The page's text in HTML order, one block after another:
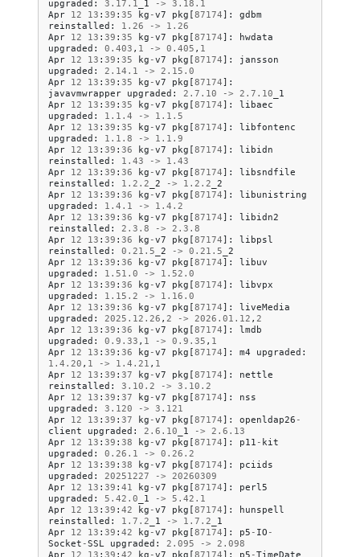
upgraded : 3.17 . 1 _1 -> 3.18 . 1
Apr 12 13 : 39 : 35 kg -v7 pkg [87174]:
gdbm
reinstalled : 1.26 ->
1.26
Apr 12 13 : 39 : 35 kg -v7 pkg [87174]:
hwdata
upgraded : 0.403 , 1 -> 0.405 , 1
Apr 12 13 : 39 : 35 kg -v7 pkg [87174]:
jansson
upgraded : 2.14 . 1 -> 2.15 . 0
Apr 12 13 : 39 : 35 kg -v7 pkg [87174]:
javavmwrapper upgraded : 2.7 . 10 -> 2.7 . 10 _1
Apr 12 13 : 39 : 35 kg -v7 pkg [87174]:
libaec
upgraded : 1.1 . 4 -> 1.1 . 5
Apr 12 13 : 39 : 35 kg -v7 pkg [87174]:
libfontenc
upgraded : 1.1 . 8 -> 1.1 . 9
Apr 12 13 : 39 : 36 kg -v7 pkg [87174]:
libidn
reinstalled : 1.43 ->
1.43
Apr 12 13 : 39 : 36 kg -v7 pkg [87174]:
libsndfile
reinstalled : 1.2 . 2 _2 -> 1.2 . 2 _2
Apr 12 13 : 39 : 36 kg -v7 pkg [87174]:
libunistring
upgraded : 1.4 . 1 -> 1.4 . 2
Apr 12 13 : 39 : 36 kg -v7 pkg [87174]:
libidn2
reinstalled : 2.3 . 8 -> 2.3 . 8
Apr 12 13 : 39 : 36 kg -v7 pkg [87174]:
libpsl
reinstalled : 0.21 . 5 _2 -> 0.21 . 5 _2
Apr 12 13 : 39 : 36 kg -v7 pkg [87174]:
libuv
upgraded : 1.51 . 0 -> 1.52 . 0
Apr 12 13 : 39 : 36 kg -v7 pkg [87174]:
libvpx
upgraded : 1.15 . 2 -> 1.16 . 0
Apr 12 13 : 39 : 36 kg -v7 pkg [87174]:
liveMedia
upgraded : 2025.12 . 26 , 2 -> 2026.01 . 12 , 2
Apr 12 13 : 39 : 36 kg -v7 pkg [87174]:
lmdb
upgraded : 0.9 . 33 , 1 -> 0.9 . 35 , 1
Apr 12 13 : 39 : 36 kg -v7 pkg [87174]: m4 upgraded :
1.4 . 20 , 1 -> 1.4 . 21 , 1
Apr 12 13 : 39 : 37 kg -v7 pkg [87174]:
nettle
reinstalled : 3.10 . 2 -> 3.10 . 2
Apr 12 13 : 39 : 37 kg -v7 pkg [87174]:
nss
upgraded : 3.120 -> 3.121
Apr 12 13 : 39 : 37 kg -v7 pkg [87174]: openldap26 -
client
upgraded : 2.6 . 10 _1 -> 2.6 . 13
Apr 12 13 : 39 : 38 kg -v7 pkg [87174]: p11 - kit
upgraded : 0.26 . 1 -> 0.26 . 2
Apr 12 13 : 39 : 38 kg -v7 pkg [87174]:
pciids
upgraded : 20251227 -> 20260309
Apr 12 13 : 39 : 41 kg -v7 pkg [87174]:
perl5
upgraded : 5.42 . 0 _1 -> 5.42 . 1
Apr 12 13 : 39 : 42 kg -v7 pkg [87174]:
hunspell
reinstalled : 1.7 . 2 _1 -> 1.7 . 2 _1
Apr 12 13 : 39 : 42 kg -v7 pkg [87174]: p5 - IO -
Socket -SSL upgraded : 2.095 -> 2.098
Apr 12 13 : 39 : 42 kg -v7 pkg [87174]: p5 -TimeDate